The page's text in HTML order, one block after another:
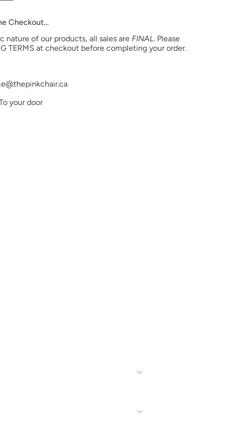
Checkout…
nature of our products, all sales are FINAL. Please
TERMS at checkout before completing your order.
your door